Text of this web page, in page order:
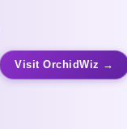
Visit OrchidWiz →